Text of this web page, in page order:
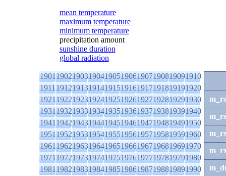
mean temperature
maximum temperature
minimum temperature
precipitation amount
sunshine duration
global radiation
1901190219031904190519061907190819091910
1911191219131914191519161917191819191920
1921192219231924192519261927192819291930
1931193219331934193519361937193819391940
1941194219431944194519461947194819491950
1951195219531954195519561957195819591960
1961196219631964196519661967196819691970
1971197219731974197519761977197819791980
1981198219831984198519861987198819891990
m_rs